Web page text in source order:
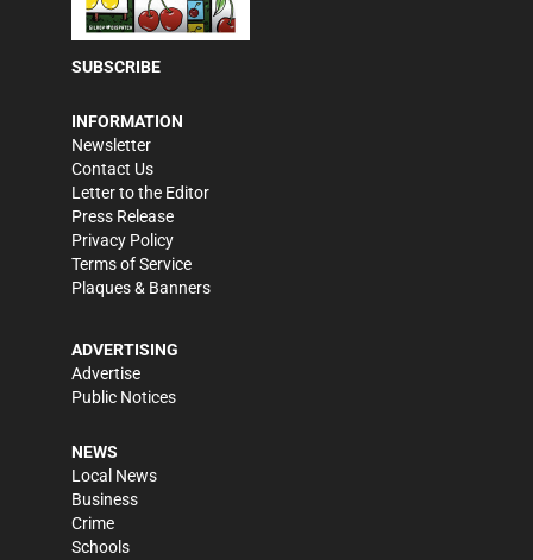
SUBSCRIBE
INFORMATION
Newsletter
Contact Us
Letter to the Editor
Press Release
Privacy Policy
Terms of Service
Plaques & Banners
ADVERTISING
Advertise
Public Notices
NEWS
Local News
Business
Crime
Schools